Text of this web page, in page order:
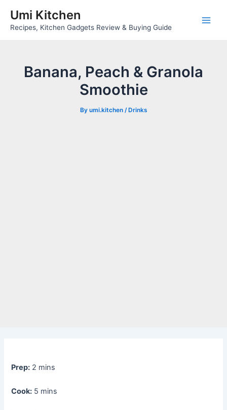
content
Umi Kitchen
Recipes, Kitchen Gadgets Review & Buying Guide
Banana, Peach & Granola
Smoothie
By umi.kitchen/Drinks
Prep: 2 mins
Cook: 5 mins